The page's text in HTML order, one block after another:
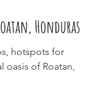
Honduras
hotspots for
oasis of Roatan,